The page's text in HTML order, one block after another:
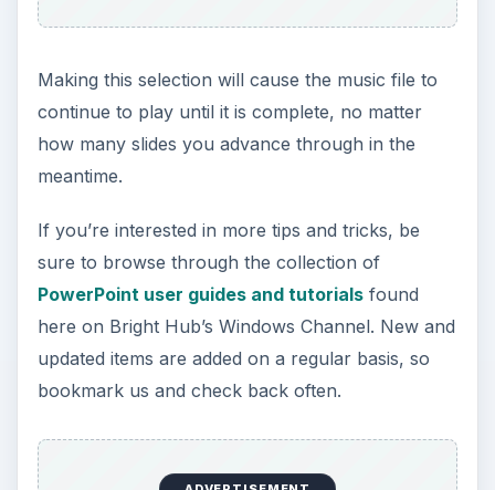
series: Using Music and
Videos in PowerPoint
Presentations
definitely take your Microsoft PowerPoint
presentations to the next level. In this series, we’ll
take a closer look at how to incorporate music
and embed videos into your presentation.
Playing Audio Files in PowerPoint
Liven Up PowerPoint Presentations with